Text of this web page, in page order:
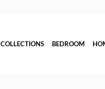
COLLECTIONS BEDROOM